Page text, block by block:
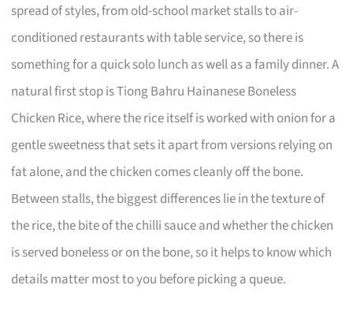
spread of styles, from old-school market stalls to air-
conditioned restaurants with table service, so there is
something for a quick solo lunch as well as a family dinner. A
natural first stop is Tiong Bahru Hainanese Boneless
Chicken Rice, where the rice itself is worked with onion for a
gentle sweetness that sets it apart from versions relying on
fat alone, and the chicken comes cleanly off the bone.
Between stalls, the biggest differences lie in the texture of
the rice, the bite of the chilli sauce and whether the chicken
is served boneless or on the bone, so it helps to know which
details matter most to you before picking a queue.